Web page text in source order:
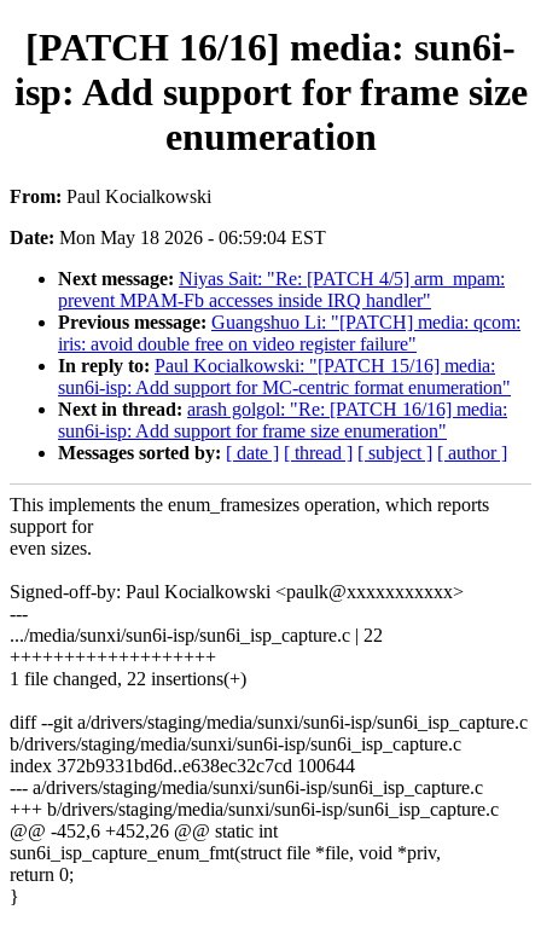
[PATCH 16/16] media: sun6i-
isp: Add support for frame size
enumeration
From: Paul Kocialkowski
Date: Mon May 18 2026 - 06:59:04 EST
Next message: Niyas Sait: "Re: [PATCH 4/5] arm_mpam:
prevent MPAM-Fb accesses inside IRQ handler"
Previous message: Guangshuo Li: "[PATCH] media: qcom:
iris: avoid double free on video register failure"
In reply to: Paul Kocialkowski: "[PATCH 15/16] media:
sun6i-isp: Add support for MC-centric format enumeration"
Next in thread: arash golgol: "Re: [PATCH 16/16] media:
sun6i-isp: Add support for frame size enumeration"
Messages sorted by: [ date ] [ thread ] [ subject ] [ author ]
This implements the enum_framesizes operation, which reports
support for
even sizes.
Signed-off-by: Paul Kocialkowski <paulk@xxxxxxxxxxx>
---
.../media/sunxi/sun6i-isp/sun6i_isp_capture.c | 22
+++++++++++++++++++
1 file changed, 22 insertions(+)
diff --git a/drivers/staging/media/sunxi/sun6i-isp/sun6i_isp_capture.c
b/drivers/staging/media/sunxi/sun6i-isp/sun6i_isp_capture.c
index 372b9331bd6d..e638ec32c7cd 100644
--- a/drivers/staging/media/sunxi/sun6i-isp/sun6i_isp_capture.c
+++ b/drivers/staging/media/sunxi/sun6i-isp/sun6i_isp_capture.c
@@ -452,6 +452,26 @@ static int
sun6i_isp_capture_enum_fmt(struct file *file, void *priv,
return 0;
}